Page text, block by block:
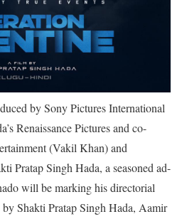
by Sony Pictures International
Renaissance Pictures and co-
(Vakil Khan) and
Pratap Singh Hada, a seasoned ad-
will be marking his directorial
Shakti Pratap Singh Hada, Aamir